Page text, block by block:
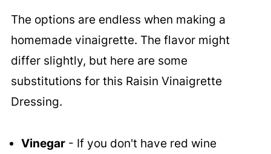
The options are endless when making a
homemade vinaigrette. The flavor might
differ slightly, but here are some
substitutions for this Raisin Vinaigrette
Dressing.
Vinegar- If you don't have red wine